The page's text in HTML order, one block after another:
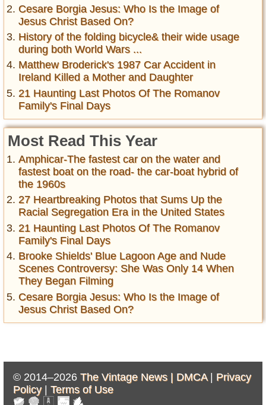
Cesare Borgia Jesus: Who Is the Image of
Jesus Christ Based On?
History of the folding bicycle& their wide usage
during both World Wars ...
Matthew Broderick's 1987 Car Accident in
Ireland Killed a Mother and Daughter
21 Haunting Last Photos Of The Romanov
Family's Final Days
Most Read This Year
Amphicar-The fastest car on the water and
fastest boat on the road- the car-boat hybrid of
the 1960s
27 Heartbreaking Photos that Sums Up the
Racial Segregation Era in the United States
21 Haunting Last Photos Of The Romanov
Family's Final Days
Brooke Shields' Blue Lagoon Age and Nude
Scenes Controversy: She Was Only 14 When
They Began Filming
Cesare Borgia Jesus: Who Is the Image of
Jesus Christ Based On?
© 2014–2026 The Vintage News | DMCA| Privacy
Policy| Terms of Use